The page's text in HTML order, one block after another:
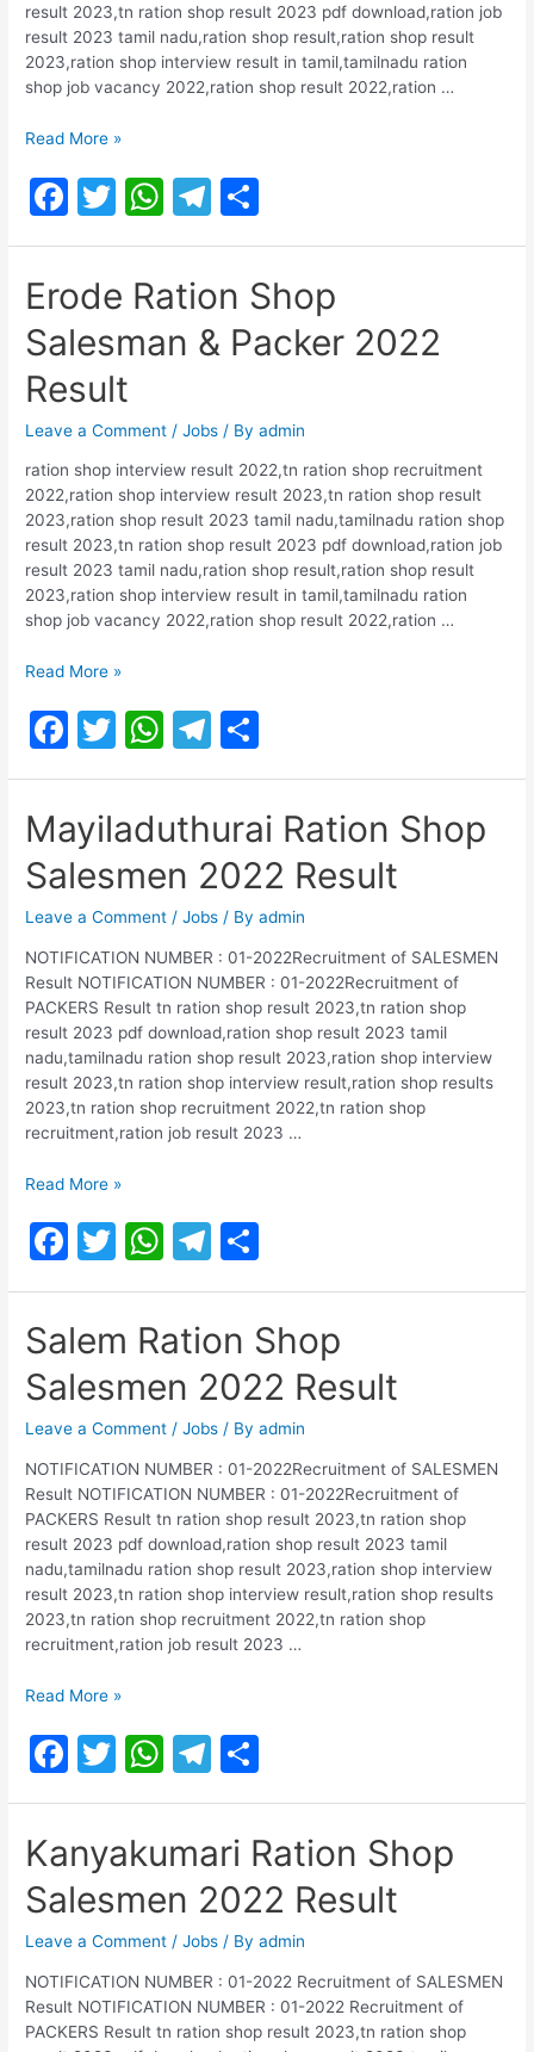
result 2023,tn ration shop result 2023 pdf download,ration job
result 2023 tamil nadu,ration shop result,ration shop result
2023,ration shop interview result in tamil,tamilnadu ration
shop job vacancy 2022,ration shop result 2022,ration …
Kancheepuram
Shop
Salesmen,
2022
Results
Read More »
F
a
e
b
o
o
k
T
w
itt
er
W
h
at
s
A
p
T
el
gr
a
h
ar
e
Erode Ration Shop
Salesman & Packer 2022
Result
Leave a Comment /Jobs / Byadmin
ration shop interview result 2022,tn ration shop recruitment
2022,ration shop interview result 2023,tn ration shop result
2023,ration shop result 2023 tamil nadu,tamilnadu ration shop
result 2023,tn ration shop result 2023 pdf download,ration job
result 2023 tamil nadu,ration shop result,ration shop result
2023,ration shop interview result in tamil,tamilnadu ration
shop job vacancy 2022,ration shop result 2022,ration …
Erode
Shop
Salesman
2022
Result
Read More »
F
a
e
b
o
o
k
T
w
itt
er
W
h
at
s
A
p
p
T
el
gr
a
m
h
ar
e
Mayiladuthurai Ration Shop
Salesmen 2022 Result
Leave a Comment /Jobs / Byadmin
NOTIFICATION NUMBER : 01-2022Recruitment of SALESMEN
Result NOTIFICATION NUMBER : 01-2022Recruitment of
PACKERS Result tn ration shop result 2023,tn ration shop
result 2023 pdf download,ration shop result 2023 tamil
nadu,tamilnadu ration shop result 2023,ration shop interview
result 2023,tn ration shop interview result,ration shop results
2023,tn ration shop recruitment 2022,tn ration shop
recruitment,ration job result 2023 …
Mayiladuthurai
Shop
Salesmen
Read More »
F
a
c
e
b
o
o
k
T
w
itt
er
W
h
at
s
A
p
p
T
el
gr
a
m
h
ar
e
Salem Ration Shop
Salesmen 2022 Result
Leave a Comment /Jobs / Byadmin
NOTIFICATION NUMBER : 01-2022Recruitment of SALESMEN
Result NOTIFICATION NUMBER : 01-2022Recruitment of
PACKERS Result tn ration shop result 2023,tn ration shop
result 2023 pdf download,ration shop result 2023 tamil
nadu,tamilnadu ration shop result 2023,ration shop interview
result 2023,tn ration shop interview result,ration shop results
2023,tn ration shop recruitment 2022,tn ration shop
recruitment,ration job result 2023 …
Salem
Shop
Salesmen
Read More »
F
a
e
b
o
o
k
T
w
itt
er
W
h
s
A
p
p
T
el
e
gr
a
m
h
ar
e
Kanyakumari Ration Shop
Salesmen 2022 Result
Leave a Comment /Jobs / Byadmin
NOTIFICATION NUMBER : 01-2022 Recruitment of SALESMEN
Result NOTIFICATION NUMBER : 01-2022 Recruitment of
PACKERS Result tn ration shop result 2023,tn ration shop